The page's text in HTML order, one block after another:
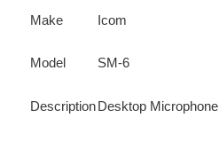
content
content
Make Icom
Model SM-6
DescriptionDesktop Microphone